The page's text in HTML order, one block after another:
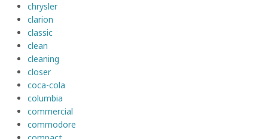
chrysler
clarion
classic
clean
cleaning
closer
coca-cola
columbia
commercial
commodore